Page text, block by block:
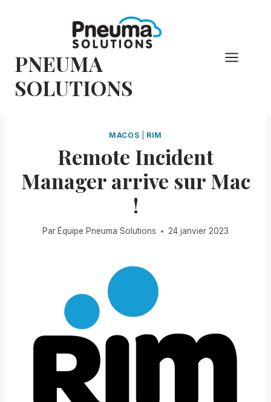
PNEUMA
SOLUTIONS
MACOS RIM
Remote Incident
Manager arrive sur Mac
!
Par Équipe Pneuma Solutions 24 janvier 2023